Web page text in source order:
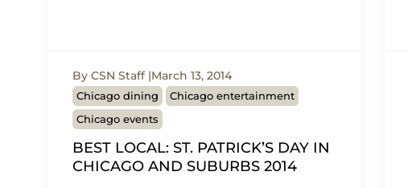
By CSN Staff March 13, 2014
Chicago dining
Chicago entertainment
Chicago events
BEST LOCAL: ST. PATRICK’S DAY IN
CHICAGO AND SUBURBS 2014